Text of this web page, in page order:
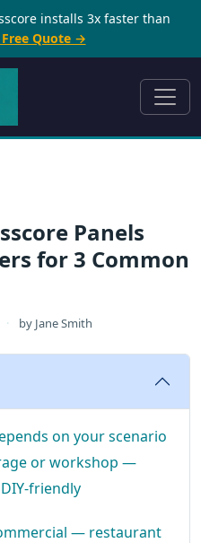
installs 3x faster than
Free Quote →
Panels
for 3 Common
· by Jane Smith
on your scenario
or workshop —
friendly
— restaurant